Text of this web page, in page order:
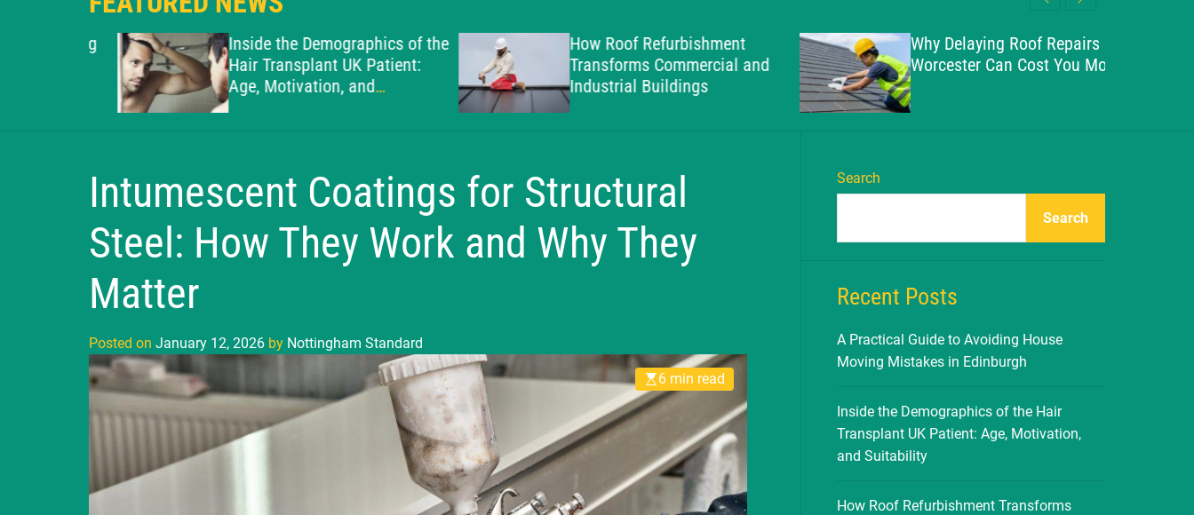
h
m
S
d
c
o
Inside the Demographics of the
Hair Transplant UK Patient:
Age, Motivation, and
Suitability
How Roof Refurbishment
Transforms Commercial and
Industrial Buildings
Why Delaying Roof Repairs in
Worcester Can Cost You More
Intumescent Coatings for Structural
Steel: How They Work and Why They
Matter
Posted on January 12, 2026 by Nottingham Standard
6 min read
Search
Search
Recent Posts
A Practical Guide to Avoiding House
Moving Mistakes in Edinburgh
Inside the Demographics of the Hair
Transplant UK Patient: Age, Motivation,
and Suitability
How Roof Refurbishment Transforms